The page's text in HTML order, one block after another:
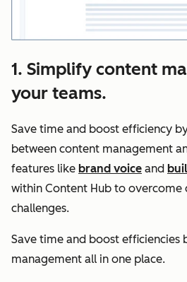
1. Simplify content
your teams.
Save time and boost efficiency
between content management
features like brand voice and
within Content Hub to overcome
challenges.
Save time and boost efficiencies
management all in one place.